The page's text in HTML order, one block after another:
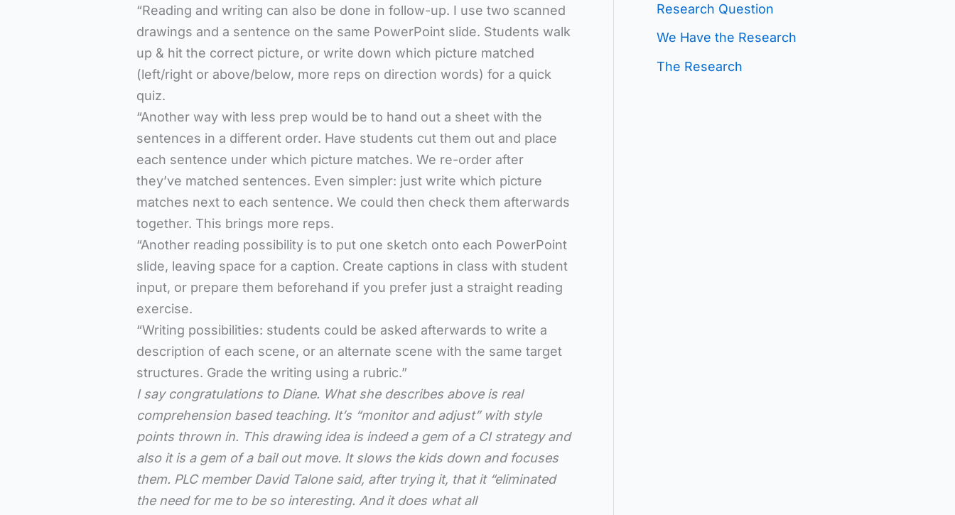
“Reading and writing can also be done in follow-up. I use two scanned
drawings and a sentence on the same PowerPoint slide. Students walk
up & hit the correct picture, or write down which picture matched
(left/right or above/below, more reps on direction words) for a quick
quiz.
“Another way with less prep would be to hand out a sheet with the
sentences in a different order. Have students cut them out and place
each sentence under which picture matches. We re-order after
they’ve matched sentences. Even simpler: just write which picture
matches next to each sentence. We could then check them afterwards
together. This brings more reps.
“Another reading possibility is to put one sketch onto each PowerPoint
slide, leaving space for a caption. Create captions in class with student
input, or prepare them beforehand if you prefer just a straight reading
exercise.
“Writing possibilities: students could be asked afterwards to write a
description of each scene, or an alternate scene with the same target
structures. Grade the writing using a rubric.”
I say congratulations to Diane. What she describes above is real
comprehension based teaching. It’s “monitor and adjust” with style
points thrown in. This drawing idea is indeed a gem of a CI strategy and
also it is a gem of a bail out move. It slows the kids down and focuses
them. PLC member David Talone said, after trying it, that it “eliminated
the need for me to be so interesting. And it does what all
g
o
r
Research Question
We Have the Research
The Research